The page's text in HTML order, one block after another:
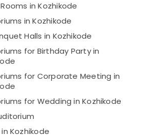
in Kozhikode
in Kozhikode
Halls in Kozhikode
for Birthday Party in
for Corporate Meeting in
for Wedding in Kozhikode
Kozhikode